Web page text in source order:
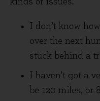
I don’t know
over the next
stuck behind a
I haven’t got a
be 120 miles, or